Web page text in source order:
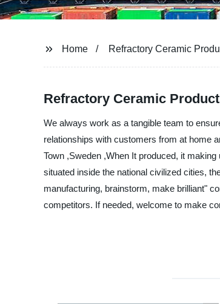
Home Refractory Ceramic
Refractory Ceramic
We always work as a tangible team to
relationships with customers from at home
Town ,Sweden ,When It produced, it
situated inside the national civilized cities,
manufacturing, brainstorm, make brilliant"
competitors. If needed, welcome to make